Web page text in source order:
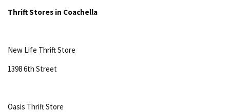
Thrift Stores in Coachella
New Life Thrift Store
1398 6th Street
Oasis Thrift Store